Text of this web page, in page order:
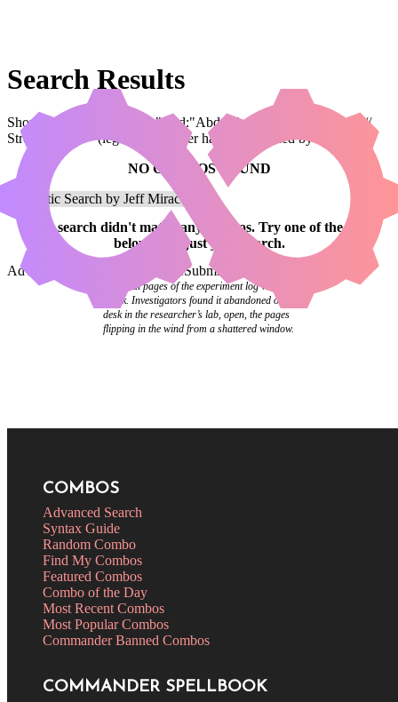
Search Results
Showing results for query "card:"Abdel Adrian, Gorion's Ward //
Street Urchin"" (legal:commander has been applied by default)
NO COMBOS FOUND
Yoursearch didn't match any combos. Try one of the links
below
adjust your search.
Advanced Search
Syntax GuideSubmit a Combo
The final pages of the experiment log were
blank. Investigators found it abandoned on a
desk in the researcher’s lab, open, the pages
flipping in the wind from a shattered window.
COMBOS
Advanced Search
Syntax Guide
Random Combo
Find My Combos
Featured Combos
Combo of the Day
Most Recent Combos
Most Popular Combos
Commander Banned Combos
COMMANDER SPELLBOOK